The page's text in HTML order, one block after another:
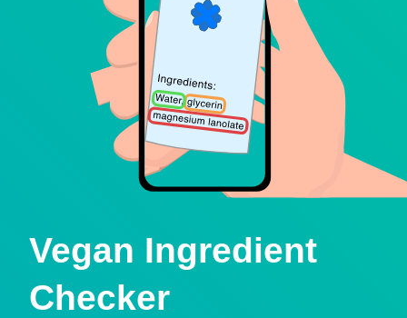
Vegan Ingredient
Checker